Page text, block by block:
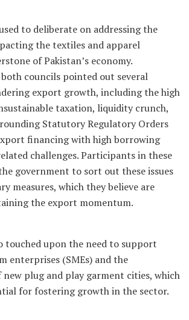
to deliberate on addressing the
the textiles and apparel
of Pakistan’s economy.
councils pointed out several
export growth, including the high
taxation, liquidity crunch,
Statutory Regulatory Orders
financing with high borrowing
challenges. Participants in these
government to sort out these issues
measures, which they believe are
the export momentum.
touched upon the need to support
enterprises (SMEs) and the
plug and play garment cities, which
for fostering growth in the sector.